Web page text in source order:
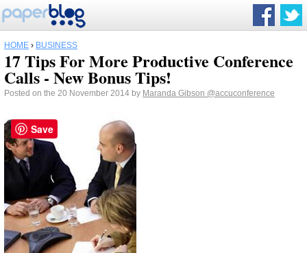
HOME › BUSINESS
17 Tips For More Productive Conference
Calls - New Bonus Tips!
Posted on the 20 November 2014 by Maranda Gibson @accuconference
Save